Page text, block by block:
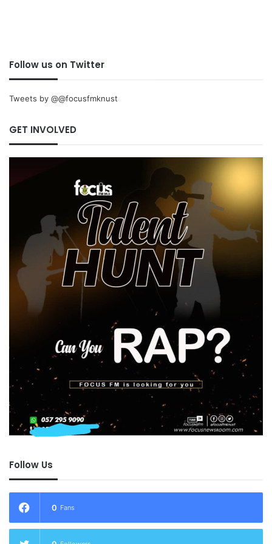
Follow us on Twitter
Tweets by @@focusfmknust
GET INVOLVED
Follow Us
0 Fans